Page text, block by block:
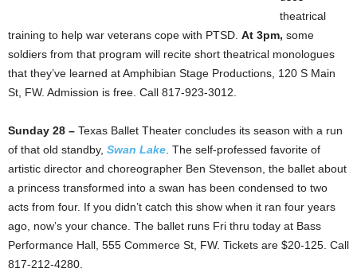
theatrical
training to help war veterans cope with PTSD. At 3pm, some
soldiers from that program will recite short theatrical monologues
that they’ve learned at Amphibian Stage Productions, 120 S Main
St, FW. Admission is free. Call 817-923-3012.
Sunday 28 – Texas Ballet Theater concludes its season with a run
of that old standby, Swan Lake . The self-professed favorite of
artistic director and choreographer Ben Stevenson, the ballet about
a princess transformed into a swan has been condensed to two
acts from four. If you didn’t catch this show when it ran four years
ago, now’s your chance. The ballet runs Fri thru today at Bass
Performance Hall, 555 Commerce St, FW. Tickets are $20-125. Call
817-212-4280.